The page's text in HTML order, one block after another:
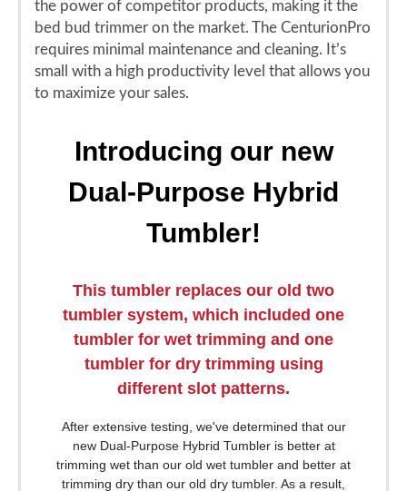
the power of competitor products, making it the
bed bud trimmer on the market. The CenturionPro
requires minimal maintenance and cleaning. It’s
small with a high productivity level that allows you
to maximize your sales.
Introducing our new
Dual-Purpose Hybrid
Tumbler!
This tumbler replaces our old two
tumbler system, which included one
tumbler for wet trimming and one
tumbler for dry trimming using
different slot patterns.
After extensive testing, we've determined that our
new Dual-Purpose Hybrid Tumbler is better at
trimming wet than our old wet tumbler and better at
trimming dry than our old dry tumbler. As a result,